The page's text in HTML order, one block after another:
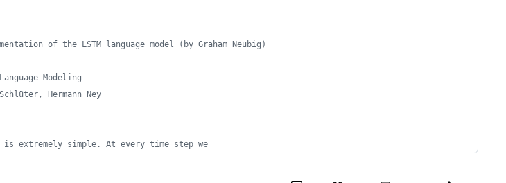
of the LSTM language model (by Graham Neubig)
Modeling
Hermann Ney
extremely simple. At every time step we